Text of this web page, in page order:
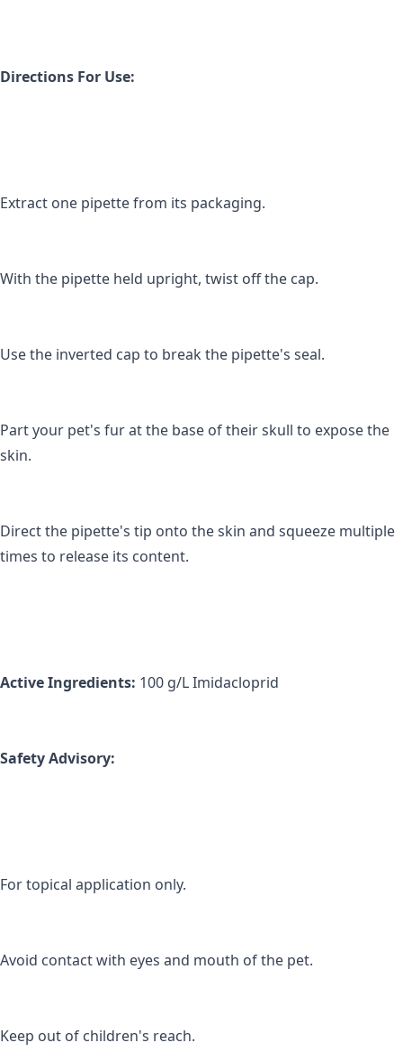
Directions For Use:
Extract one pipette from its packaging.
With the pipette held upright, twist off the cap.
Use the inverted cap to break the pipette's seal.
Part your pet's fur at the base of their skull to expose the
skin.
Direct the pipette's tip onto the skin and squeeze multiple
times to release its content.
Active Ingredients: 100 g/L Imidacloprid
Safety Advisory:
For topical application only.
Avoid contact with eyes and mouth of the pet.
Keep out of children's reach.